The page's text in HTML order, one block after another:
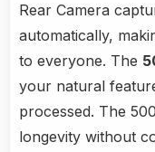
Rear Camera
automatically,
to everyone. The
your natural
processed. The
longevity without